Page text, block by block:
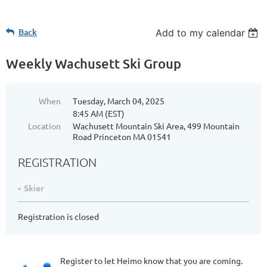
Back Add to my calendar
Weekly Wachusett Ski Group
When
Tuesday, March 04, 2025
8:45 AM (EST)
Location
Wachusett Mountain Ski Area, 499 Mountain
Road Princeton MA 01541
REGISTRATION
Skier
Registration is closed
Register to let Heimo know that you are coming.